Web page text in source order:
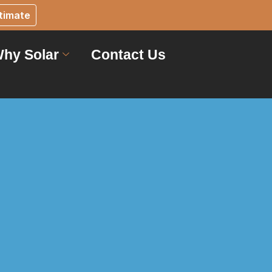
Solar Contact Us